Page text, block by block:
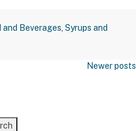
and Beverages, Syrups and
Newer posts